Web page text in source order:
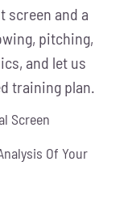
screen and a
pitching,
and let us
training plan.
Screen
Of Your